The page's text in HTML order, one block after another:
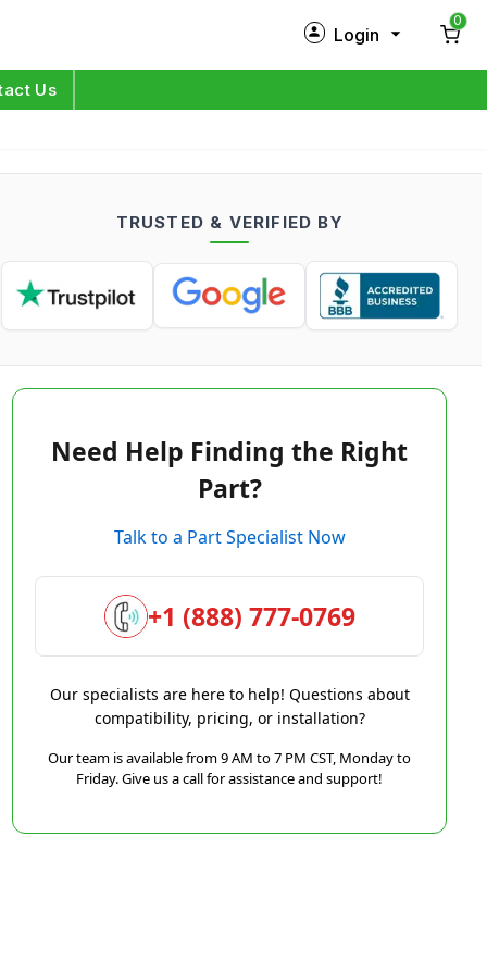
Login
Log in
0
Us
TRUSTED & VERIFIED BY
Need Help Finding the Right
Part?
Talk to a Part Specialist Now
+1 (888) 777-0769
Our specialists are here to help! Questions about
compatibility, pricing, or installation?
Our team is available from 9 AM to 7 PM CST, Monday to
Friday. Give us a call for assistance and support!